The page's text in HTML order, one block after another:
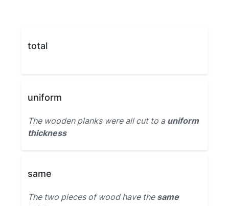
total
uniform
The wooden planks were all cut to a uniform
thickness
same
The two pieces of wood have the same